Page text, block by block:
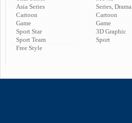
Asia Series
Cartoon
Game
Sport Star
Sport Team
Free Style
Series, Drama
Cartoon
Game
3D Graphic
Sport